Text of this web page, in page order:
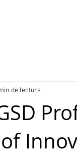
de lectura